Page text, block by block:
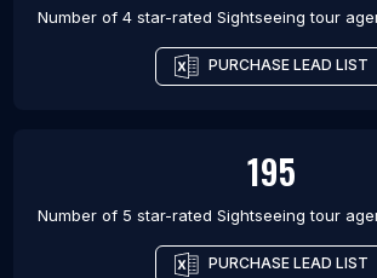
Number of 4 star-rated Sightseeing tour
PURCHASE LEAD LIST
195
Number of 5 star-rated Sightseeing tour
PURCHASE LEAD LIST